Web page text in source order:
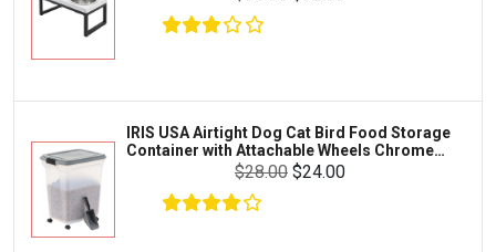
Cages & Habitats
Toys & Entertainment
FOOD & CARE
HABITATS & ACCESSORIES
CLEANING & MAINTENANCE
SunGrow
Bootique
Mazuri
Vila
IRIS USA Airtight Dog Cat Bird Food Storage
Container with Attachable Wheels Chrome
$28.00 $24.00